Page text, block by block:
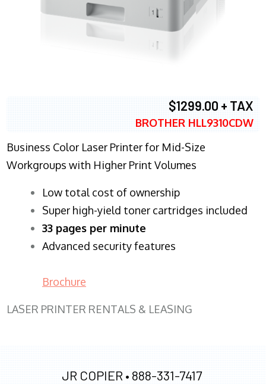
$1299.00 + TAX
BROTHER HLL9310CDW
Business Color Laser Printer for Mid-Size
Workgroups with Higher Print Volumes
​Low total cost of ownership
Super high-yield toner cartridges included
33 pages per minute
Advanced security features
Brochure
LASER PRINTER RENTALS & LEASING
JR COPIER • 888-331-7417